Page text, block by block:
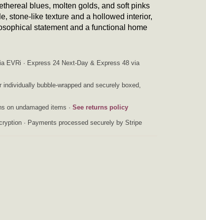
blues, molten golds, and soft pinks
stone-like texture and a hollowed interior,
statement and a functional home
EVRi · Express 24 Next-Day & Express 48 via
bubble-wrapped and securely boxed,
on undamaged items · See returns policy
· Payments processed securely by Stripe